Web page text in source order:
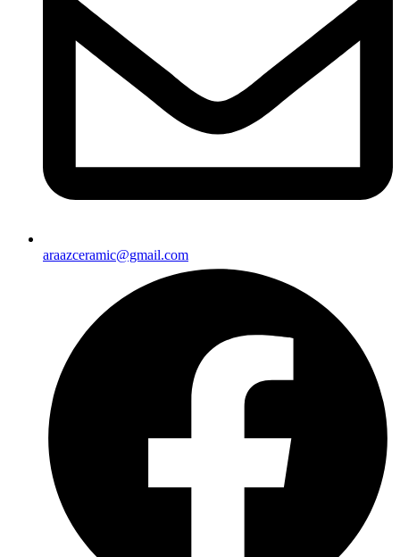
araazceramic@gmail.com